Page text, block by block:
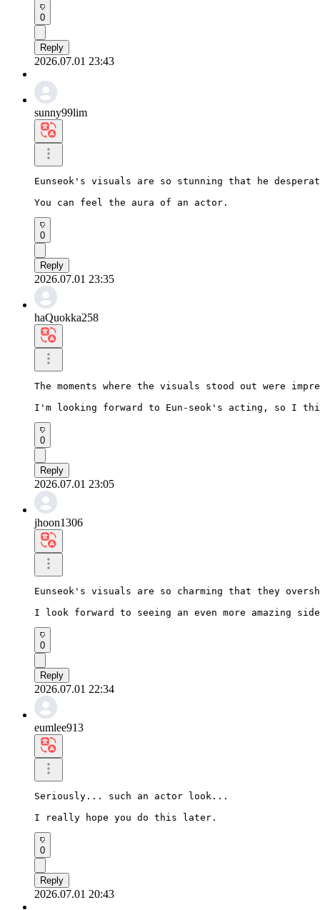
0
Reply
2026.07.01 23:43
sunny99lim
Eunseok's visuals are so stunning that he
You can feel the aura of an actor.
0
Reply
2026.07.01 23:35
haQuokka258
The moments where the visuals stood out were
I'm looking forward to Eun-seok's acting, so I
0
Reply
2026.07.01 23:05
jhoon1306
Eunseok's visuals are so charming that they
I look forward to seeing an even more amazing
0
Reply
2026.07.01 22:34
eumlee913
Seriously... such an actor look...
I really hope you do this later.
0
Reply
2026.07.01 20:43